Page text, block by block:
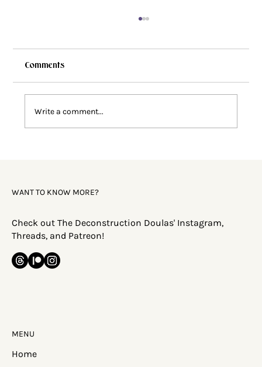
Comments
Write a comment...
WANT TO KNOW MORE?
Check out The Deconstruction Doulas' Instagram,
Threads, and Patreon!
MENU
Home